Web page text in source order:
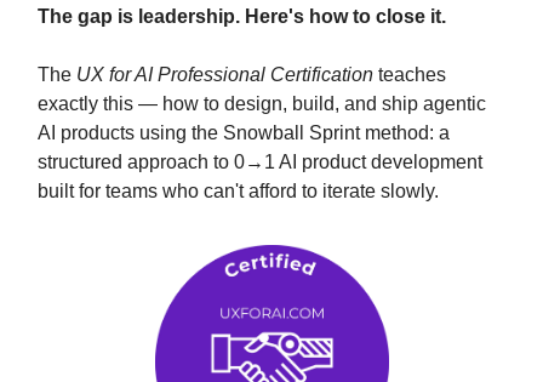
The gap is leadership. Here's how to close it.
The UX for AI Professional Certification teaches
exactly this — how to design, build, and ship agentic
AI products using the Snowball Sprint method: a
structured approach to 0→1 AI product development
built for teams who can't afford to iterate slowly.